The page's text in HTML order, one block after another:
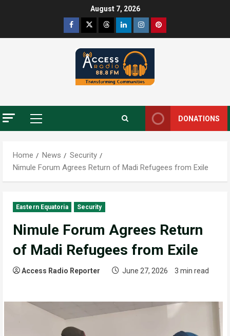
August 7, 2026
DONATIONS
Home News
Security
Nimule Forum Agrees Return of Madi Refugees from Exile
Eastern Equatoria Security
Nimule Forum Agrees Return
of Madi Refugees from Exile
Access Radio Reporter June 27, 2026 3 min read